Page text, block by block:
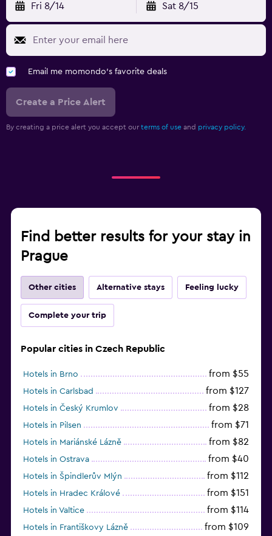
Fri 8/14 Sat 8/15
Email me momondo's favorite deals
Create a Price Alert
By creating a price alert you accept our terms of use and privacy policy.
Find better results for your stay in
Prague
Other cities Alternative stays Feeling lucky
Complete your trip
Popular cities in Czech Republic
Hotels in Brno from $55
Hotels in Carlsbad from $127
Hotels in Český Krumlov from $28
Hotels in Pilsen from $71
Hotels in Mariánské Lázně from $82
Hotels in Ostrava from $40
Hotels in Špindlerův Mlýn from $112
Hotels in Hradec Králové from $151
Hotels in Valtice from $114
Hotels in Františkovy Lázně from $109